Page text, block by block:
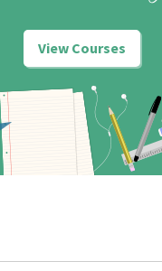
View Courses